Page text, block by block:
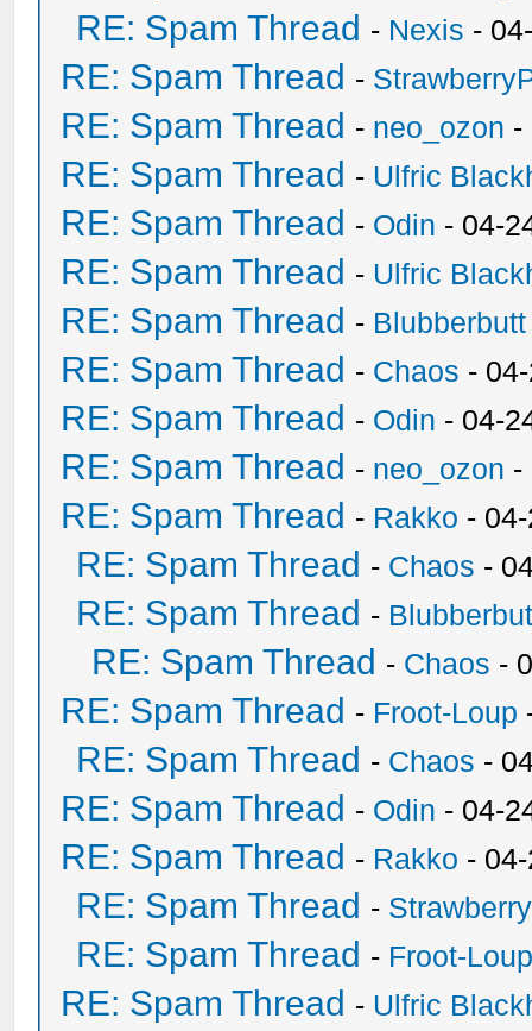
RE: Spam Thread - Nexis -
RE: Spam Thread -
RE: Spam Thread - neo_ozon -
RE: Spam Thread - Ulfric
RE: Spam Thread - Odin - 04-
RE: Spam Thread - Ulfric
RE: Spam Thread - Blubberbutt
RE: Spam Thread - Chaos -
RE: Spam Thread - Odin - 04-
RE: Spam Thread - neo_ozon -
RE: Spam Thread - Rakko -
RE: Spam Thread - Chaos -
RE: Spam Thread -
RE: Spam Thread - Chaos -
RE: Spam Thread - Froot-Loup
RE: Spam Thread - Chaos -
RE: Spam Thread - Odin - 04-
RE: Spam Thread - Rakko -
RE: Spam Thread -
RE: Spam Thread - Froot-
RE: Spam Thread - Ulfric